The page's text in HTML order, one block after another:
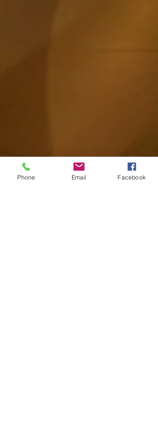
Phone Email Facebook